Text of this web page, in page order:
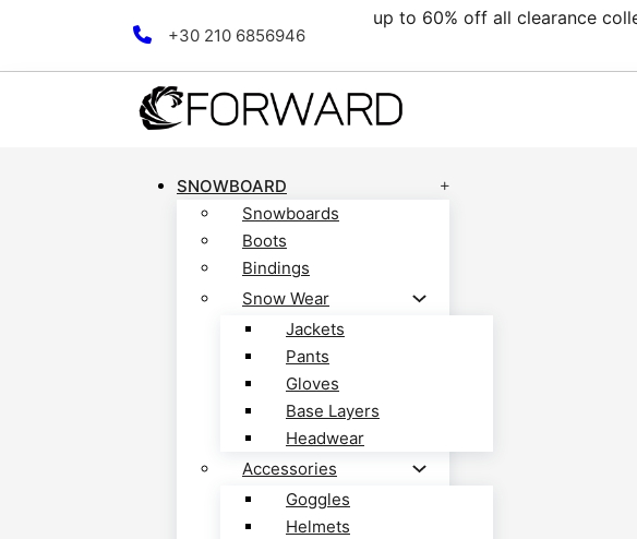
+30 210 6856946
up to 60% off all clearance
SNOWBOARD
Snowboards
Boots
Bindings
Snow Wear
Jackets
Pants
Gloves
Base Layers
Headwear
Accessories
Goggles
Helmets